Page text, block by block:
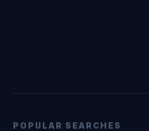
POPULAR SEARCHES